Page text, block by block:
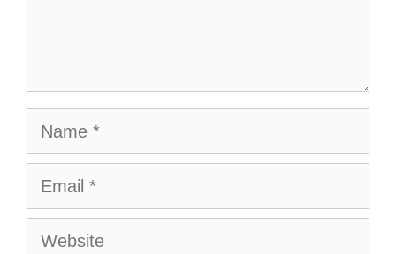
Name
Email
Website